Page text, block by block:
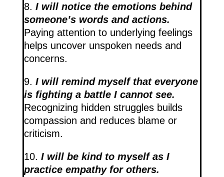
8. I will notice the emotions behind
someone’s words and actions.
Paying attention to underlying feelings
helps uncover unspoken needs and
concerns.
9. I will remind myself that everyone
is fighting a battle I cannot see.
Recognizing hidden struggles builds
compassion and reduces blame or
criticism.
10. I will be kind to myself as I
practice empathy for others.